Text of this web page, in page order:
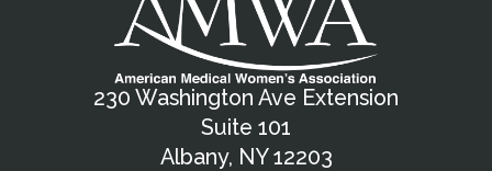
230 Washington Ave Extension
Suite 101
Albany, NY 12203